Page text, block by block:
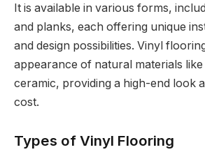
It is available in various forms,
and planks, each offering unique
and design possibilities. Vinyl
appearance of natural materials
ceramic, providing a high-end look
cost.
Types of Vinyl Flooring